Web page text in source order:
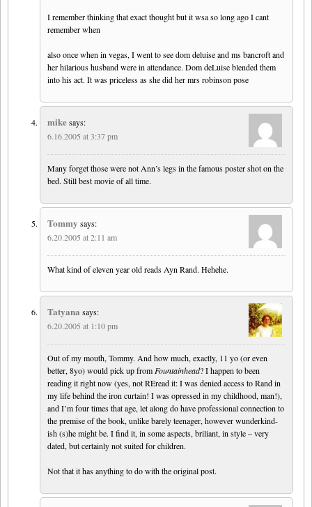
I remember thinking that exact thought but it wsa so long ago I cant
remember when
also once when in vegas, I went to see dom deluise and ms bancroft and
her hilarious husband were in attendance. Dom deLuise blended them
into his act. It was priceless as she did her mrs robinson pose
mikesays:
6.16.2005 at 3:37 pm
Many forget those were not Ann’s legs in the famous poster shot on the
bed. Still best movie of all time.
Tommy says:
6.20.2005 at 2:11 am
What kind of eleven year old reads Ayn Rand. Hehehe.
Tatyana says:
6.20.2005 at 1:10 pm
Out of my mouth, Tommy. And how much, exactly, 11 yo (or even
better, 8yo) would pick up fromFountainhead? I happen to been
reading it right now (yes, not REread it: I was denied access to Rand in
my life behind the iron curtain! I was opressed in my childhood, man!),
and I’m four times that age, let along do have professional connection to
the premise of the book, unlike barely teenager, however wunderkind-
ish (s)he might be. I find it, in some aspects, briliant, in style – very
dated, but certainly not suited for children.
Not that it has anything to do with the original post.